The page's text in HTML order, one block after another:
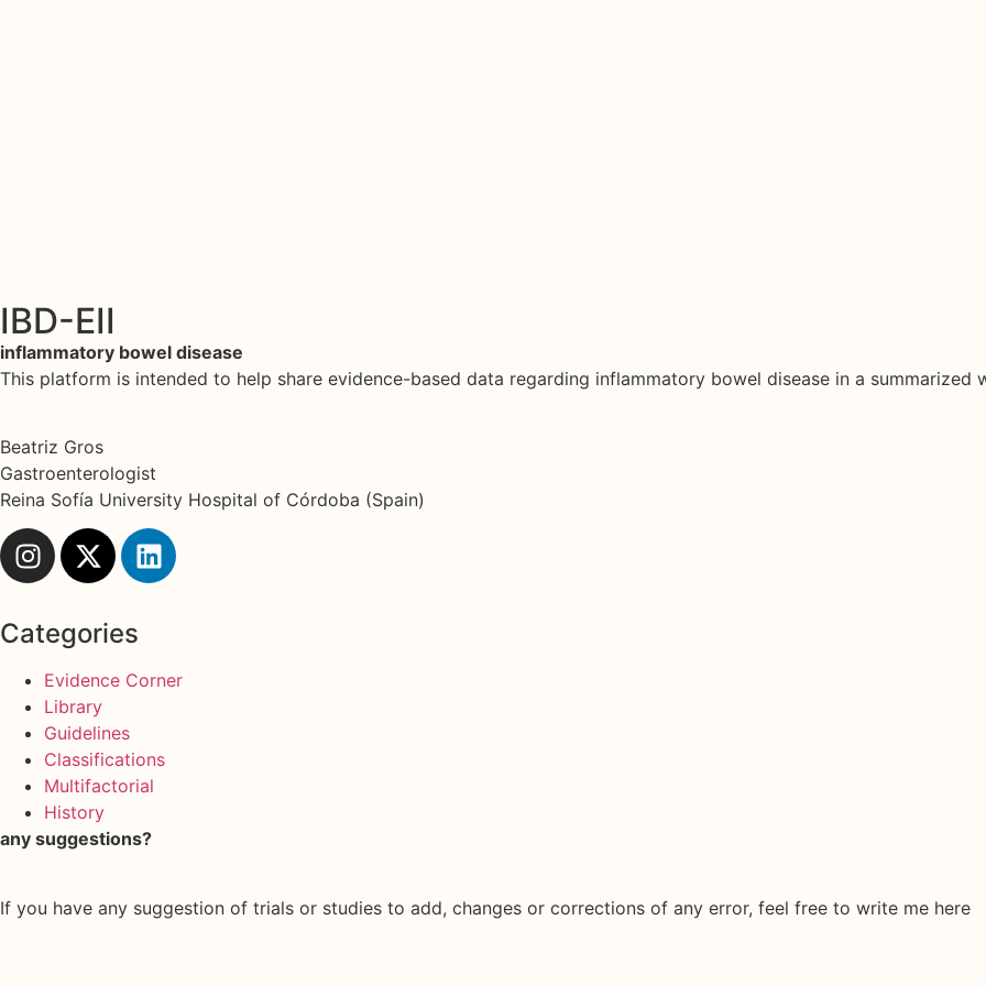
IBD-EII
inflammatory bowel disease
This platform is intended to help share evidence-based data regarding inflammatory bowel disease in a summarized
Beatriz Gros
Gastroenterologist
Reina Sofía University Hospital of Córdoba (Spain)
Categories
Evidence Corner
Library
Guidelines
Classifications
Multifactorial
History
any suggestions?
If you have any suggestion of trials or studies to add, changes or corrections of any error, feel free to write me here